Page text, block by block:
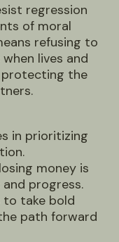
regression
of moral
refusing to
lives and
protecting the
in prioritizing
money is
progress.
to take bold
path forward